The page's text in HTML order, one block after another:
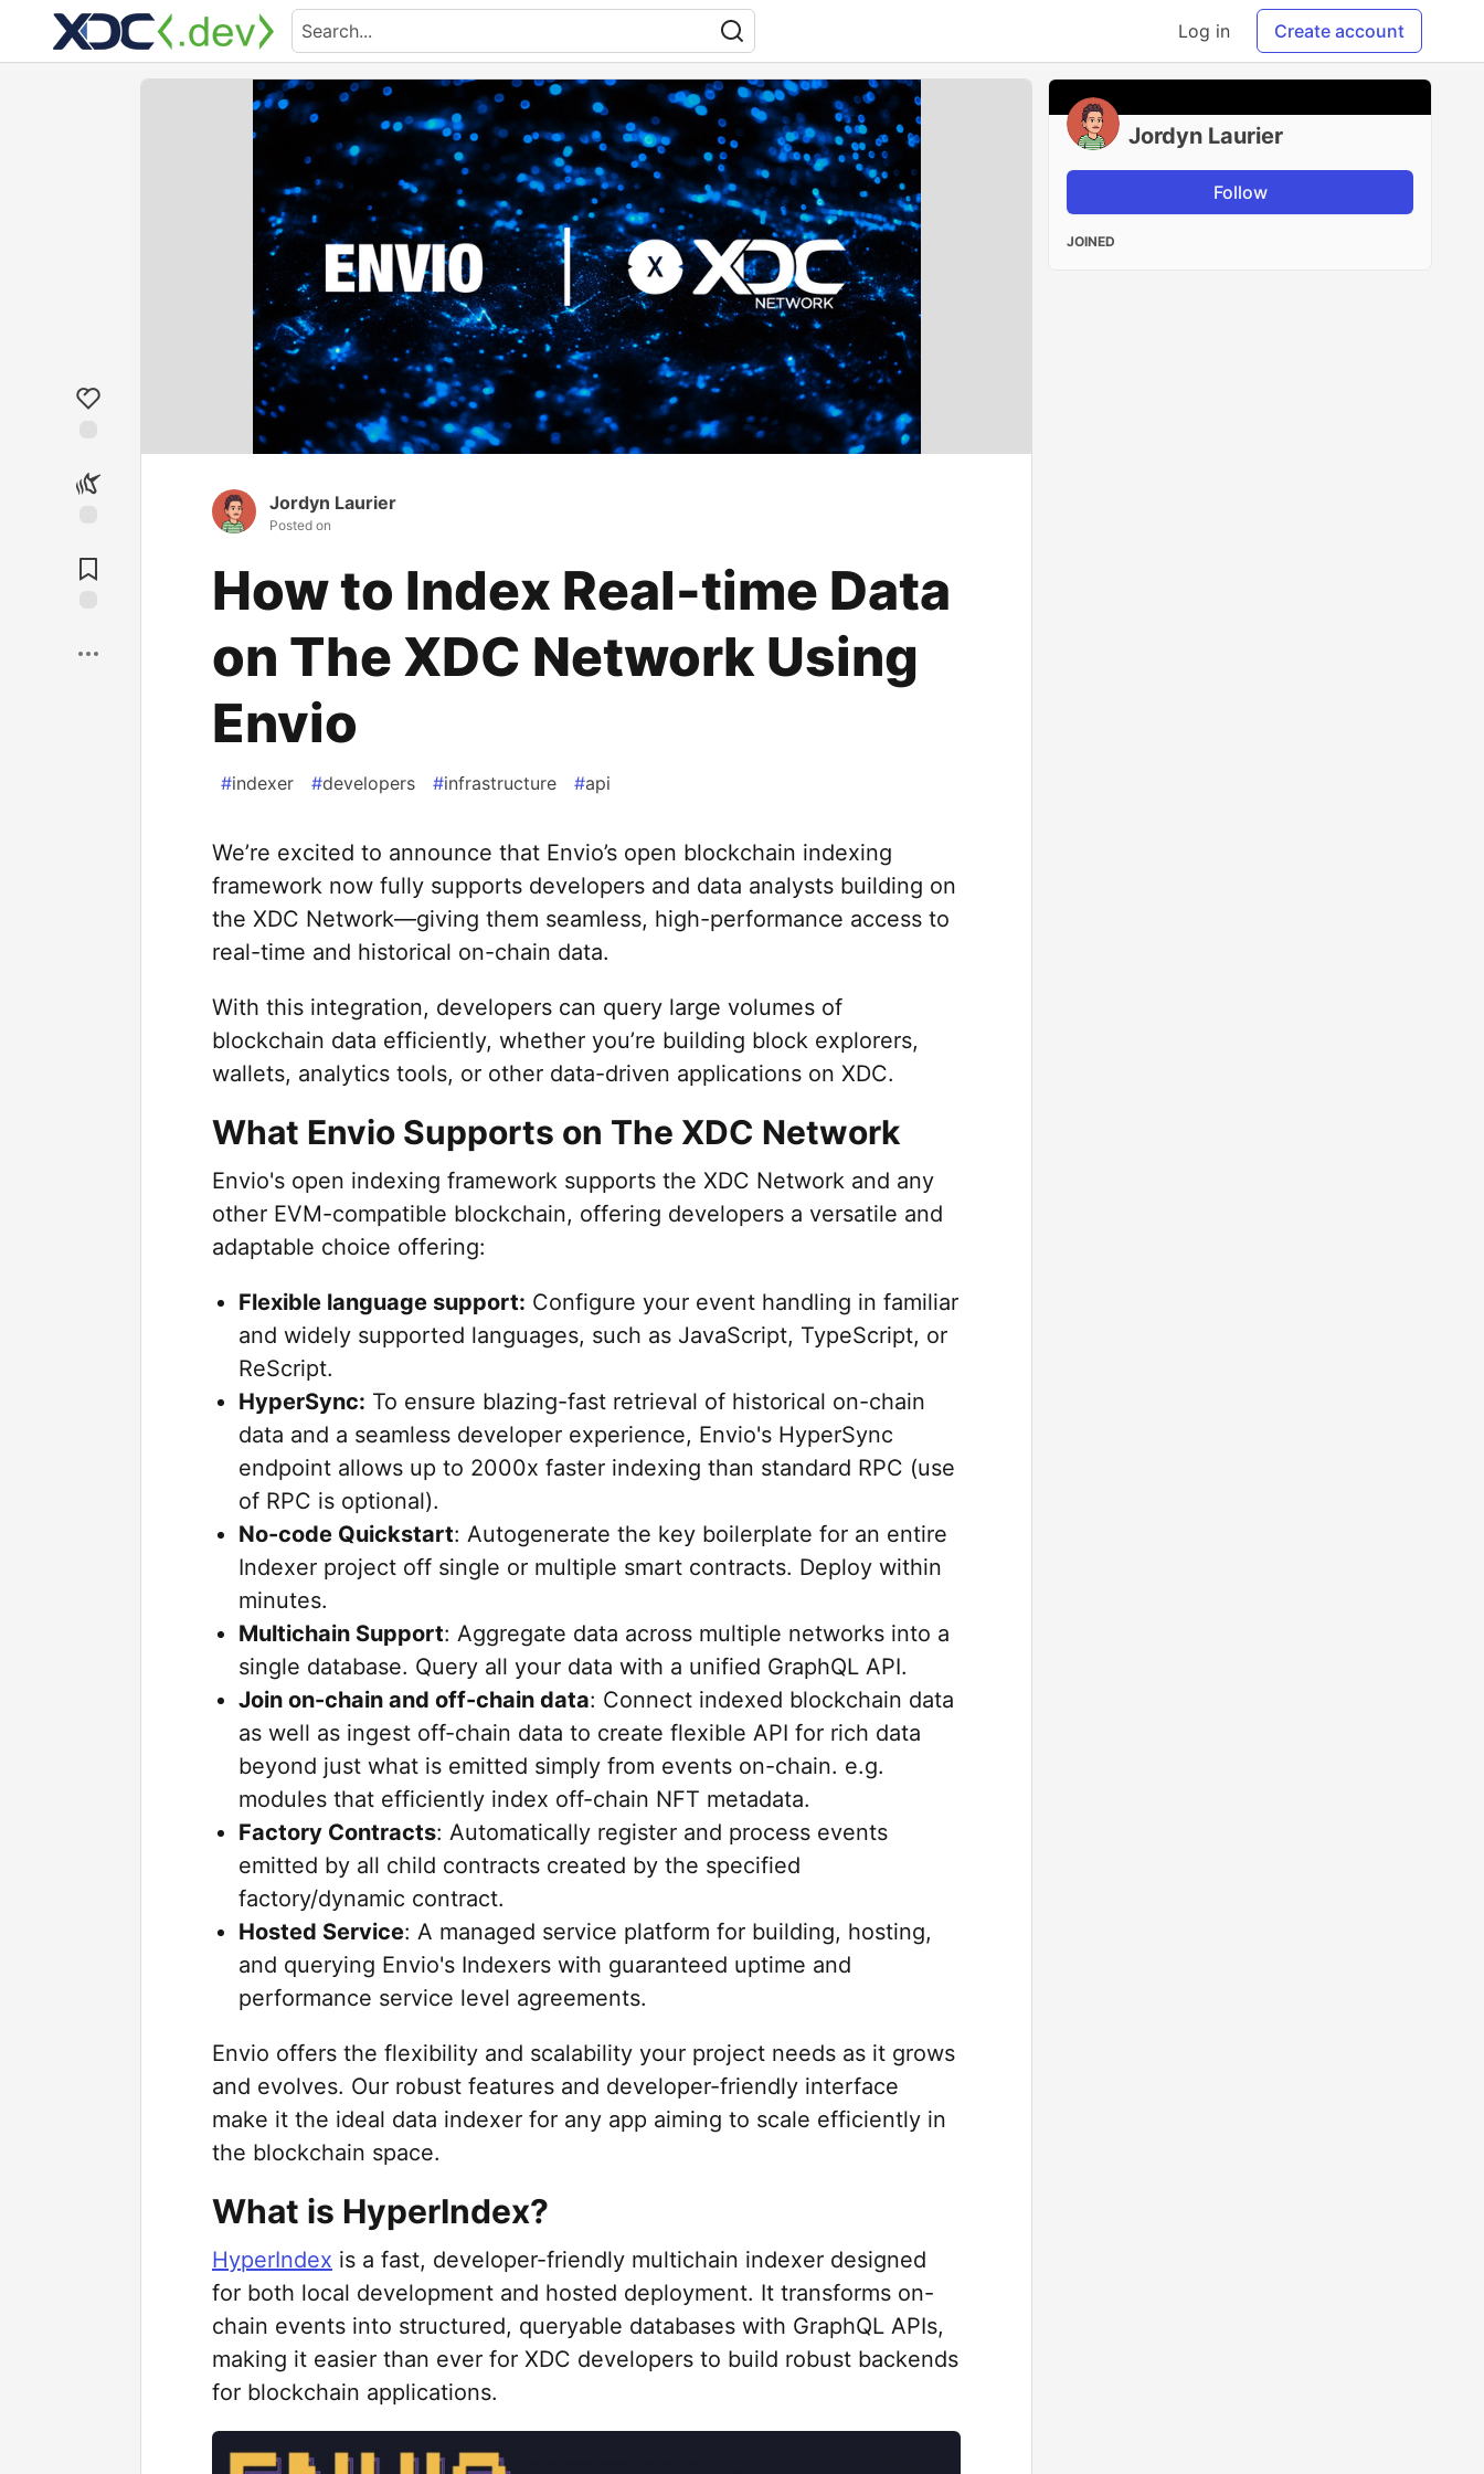
Log in Create account
Jordyn Laurier
Posted on
How to Index Real-time Data
on The XDC Network Using
Envio
#indexer #developers #infrastructure #api
We’re excited to announce that Envio’s open blockchain indexing
framework now fully supports developers and data analysts building on
the XDC Network—giving them seamless, high-performance access to
real-time and historical on-chain data.
With this integration, developers can query large volumes of
blockchain data efficiently, whether you’re building block explorers,
wallets, analytics tools, or other data-driven applications on XDC.
What Envio Supports on The XDC Network
Envio's open indexing framework supports the XDC Network and any
other EVM-compatible blockchain, offering developers a versatile and
adaptable choice offering:
Flexible language support: Configure your event handling in familiar
and widely supported languages, such as JavaScript, TypeScript, or
ReScript.
HyperSync: To ensure blazing-fast retrieval of historical on-chain
data and a seamless developer experience, Envio's HyperSync
endpoint allows up to 2000x faster indexing than standard RPC (use
of RPC is optional).
No-code Quickstart: Autogenerate the key boilerplate for an entire
Indexer project off single or multiple smart contracts. Deploy within
minutes.
Multichain Support: Aggregate data across multiple networks into a
single database. Query all your data with a unified GraphQL API.
Join on-chain and off-chain data: Connect indexed blockchain data
as well as ingest off-chain data to create flexible API for rich data
beyond just what is emitted simply from events on-chain. e.g.
modules that efficiently index off-chain NFT metadata.
Factory Contracts: Automatically register and process events
emitted by all child contracts created by the specified
factory/dynamic contract.
Hosted Service: A managed service platform for building, hosting,
and querying Envio's Indexers with guaranteed uptime and
performance service level agreements.
Envio offers the flexibility and scalability your project needs as it grows
and evolves. Our robust features and developer-friendly interface
make it the ideal data indexer for any app aiming to scale efficiently in
the blockchain space.
What is HyperIndex?
HyperIndex is a fast, developer-friendly multichain indexer designed
for both local development and hosted deployment. It transforms on-
chain events into structured, queryable databases with GraphQL APIs,
making it easier than ever for XDC developers to build robust backends
for blockchain applications.
Jordyn Laurier
Follow
JOINED